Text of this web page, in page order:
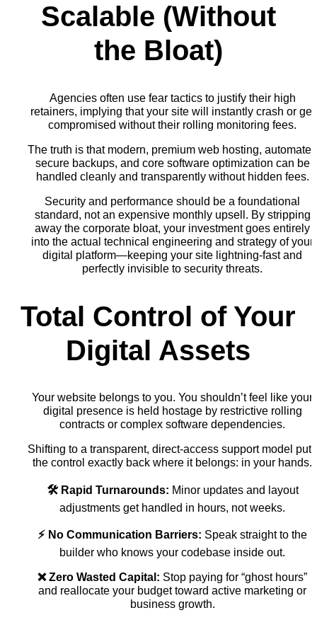
Scalable (Without
the Bloat)
Agencies often use fear tactics to justify their high
retainers, implying that your site will instantly crash or get
compromised without their rolling monitoring fees.
The truth is that modern, premium web hosting, automated
secure backups, and core software optimization can be
handled cleanly and transparently without hidden fees.
Security and performance should be a foundational
standard, not an expensive monthly upsell. By stripping
away the corporate bloat, your investment goes entirely
into the actual technical engineering and strategy of your
digital platform—keeping your site lightning-fast and
perfectly invisible to security threats.
Total Control of Your
Digital Assets
Your website belongs to you. You shouldn’t feel like your
digital presence is held hostage by restrictive rolling
contracts or complex software dependencies.
Shifting to a transparent, direct-access support model puts
the control exactly back where it belongs: in your hands.
🛠️ Rapid Turnarounds: Minor updates and layout
adjustments get handled in hours, not weeks.
⚡ No Communication Barriers: Speak straight to the
builder who knows your codebase inside out.
❌ Zero Wasted Capital: Stop paying for “ghost hours”
and reallocate your budget toward active marketing or
business growth.